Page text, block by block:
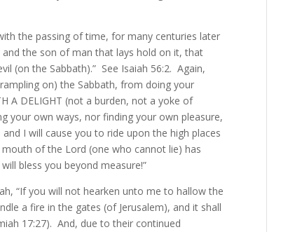
the passing of time, for many centuries later
the son of man that lays hold on it, that
(on the Sabbath).” See Isaiah 56:2. Again,
on) the Sabbath, from doing your
A DELIGHT (not a burden, not a yoke of
your own ways, nor finding your own pleasure,
I will cause you to ride upon the high places
of the Lord (one who cannot lie) has
bless you beyond measure!”
“If you will not hearken unto me to hallow the
a fire in the gates (of Jerusalem), and it shall
17:27). And, due to their continued